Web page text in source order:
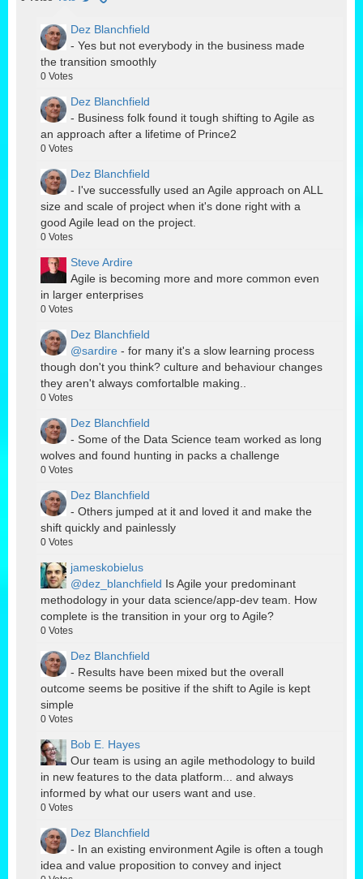
Dez Blanchfield
- Yes but not everybody in the business made
the transition smoothly
0 Votes
Dez Blanchfield
- Business folk found it tough shifting to Agile as
an approach after a lifetime of Prince2
0 Votes
Dez Blanchfield
- I've successfully used an Agile approach on ALL
size and scale of project when it's done right with a
good Agile lead on the project.
0 Votes
Steve Ardire
Agile is becoming more and more common even
in larger enterprises
0 Votes
Dez Blanchfield
@sardire - for many it's a slow learning process
though don't you think? culture and behaviour changes
they aren't always comfortalble making..
0 Votes
Dez Blanchfield
- Some of the Data Science team worked as long
wolves and found hunting in packs a challenge
0 Votes
Dez Blanchfield
- Others jumped at it and loved it and make the
shift quickly and painlessly
0 Votes
jameskobielus
@dez_blanchfield Is Agile your predominant
methodology in your data science/app-dev team. How
complete is the transition in your org to Agile?
0 Votes
Dez Blanchfield
- Results have been mixed but the overall
outcome seems be positive if the shift to Agile is kept
simple
0 Votes
Bob E. Hayes
Our team is using an agile methodology to build
in new features to the data platform... and always
informed by what our users want and use.
0 Votes
Dez Blanchfield
- In an existing environment Agile is often a tough
idea and value proposition to convey and inject